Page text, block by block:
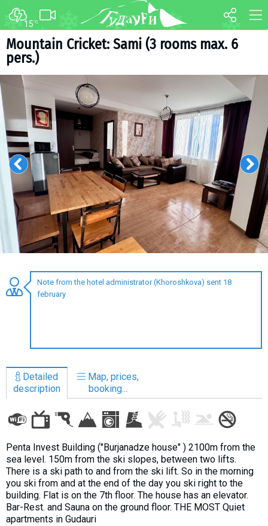
15°C
Mountain Cricket: Sami (3 rooms max. 6
pers.)
Note from the hotel administrator (Khoroshkova) sent 18
february
Detailed
description
Map, prices,
booking...
Penta Invest Building ("Burjanadze house" ) 2100m from the
sea level. 150m from the ski slopes, between two lifts.
There is a ski path to and from the ski lift. So in the morning
you ski from and at the end of the day you ski right to the
building. Flat is on the 7th floor. The house has an elevator.
Bar-Rest. and Sauna on the ground floor. THE MOST Quiet
apartments in Gudauri
FORUM MAP
Piste map
Ski pass
Ski instructors
Ski rent
Ski service
Kids in Gudauri
Après-ski
Events schedule
Join telegram
Apartments
Cottages
Hotels
Long term rent
Kazbegi
Other
GEORGIA
About Georgia